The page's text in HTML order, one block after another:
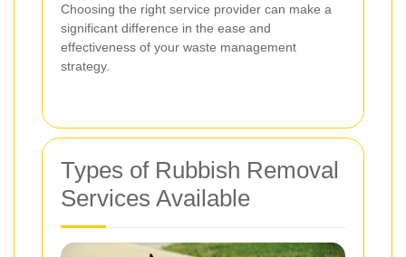
Choosing the right service provider can make a
significant difference in the ease and
effectiveness of your waste management
strategy.
Types of Rubbish Removal
Services Available